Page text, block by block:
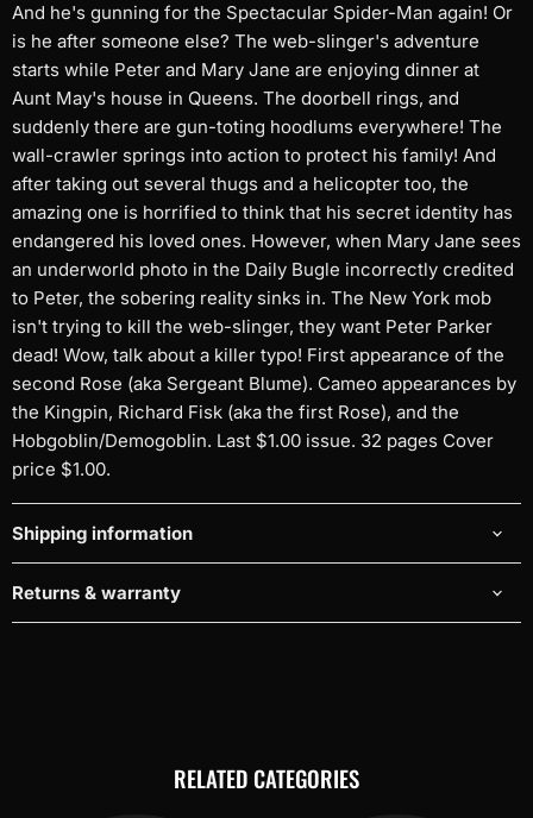
And he's gunning for the Spectacular Spider-Man again! Or
is he after someone else? The web-slinger's adventure
starts while Peter and Mary Jane are enjoying dinner at
Aunt May's house in Queens. The doorbell rings, and
suddenly there are gun-toting hoodlums everywhere! The
wall-crawler springs into action to protect his family! And
after taking out several thugs and a helicopter too, the
amazing one is horrified to think that his secret identity has
endangered his loved ones. However, when Mary Jane sees
an underworld photo in the Daily Bugle incorrectly credited
to Peter, the sobering reality sinks in. The New York mob
isn't trying to kill the web-slinger, they want Peter Parker
dead! Wow, talk about a killer typo! First appearance of the
second Rose (aka Sergeant Blume). Cameo appearances by
the Kingpin, Richard Fisk (aka the first Rose), and the
Hobgoblin/Demogoblin. Last $1.00 issue. 32 pages Cover
price $1.00.
Shipping information
Returns & warranty
RELATED CATEGORIES